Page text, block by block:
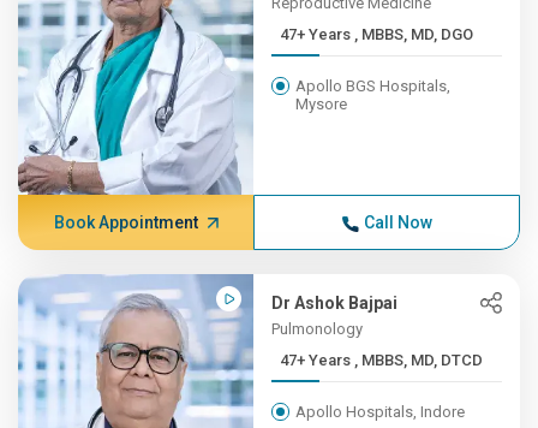
47+ Years , MBBS, MD, DGO
Apollo BGS Hospitals,
Mysore
Book Appointment Call Now
Dr Ashok Bajpai
Pulmonology
47+ Years , MBBS, MD, DTCD
Apollo Hospitals, Indore